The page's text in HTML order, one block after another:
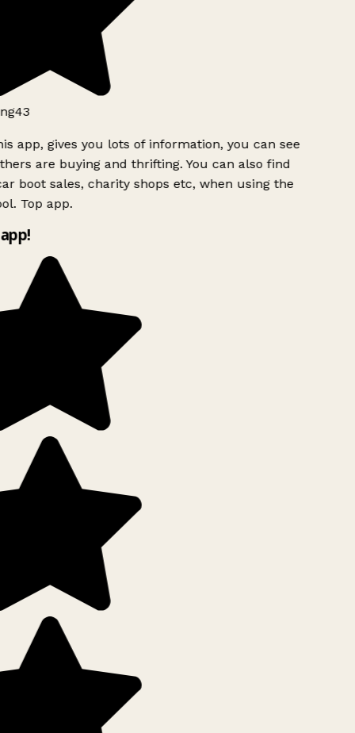
app, gives you lots of information, you can see
are buying and thrifting. You can also find
boot sales, charity shops etc, when using the
Top app.